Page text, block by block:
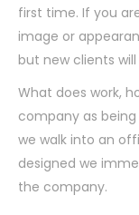
first time. If you
image or
but new clients
What does work,
company as
we walk into an
designed we
the company.